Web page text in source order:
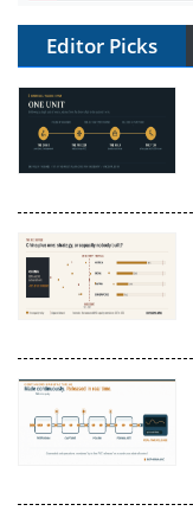
Editor Picks